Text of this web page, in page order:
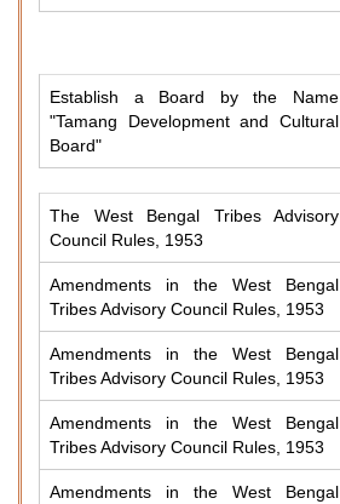
Establish a Board by the Name
"Tamang Development and Cultural
Board"
The West Bengal Tribes Advisory
Council Rules, 1953
Amendments in the West Bengal
Tribes Advisory Council Rules, 1953
Amendments in the West Bengal
Tribes Advisory Council Rules, 1953
Amendments in the West Bengal
Tribes Advisory Council Rules, 1953
Amendments in the West Bengal